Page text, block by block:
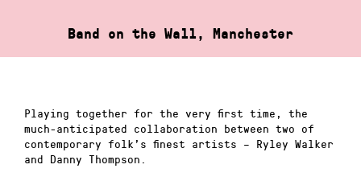
Band on the Wall, Manchester
Playing together for the very first time, the
much-anticipated collaboration between two of
contemporary folk’s finest artists – Ryley Walker
and Danny Thompson.